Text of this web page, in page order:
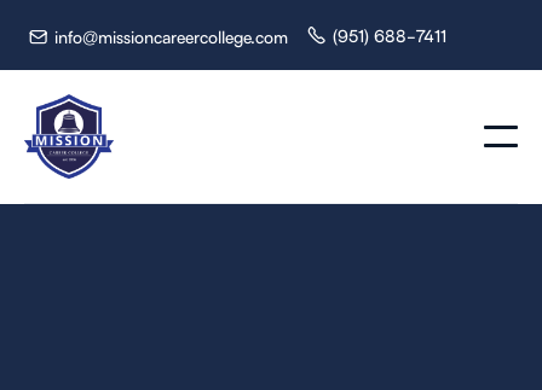
 info@missioncareercollege.com  (951) 688-7411